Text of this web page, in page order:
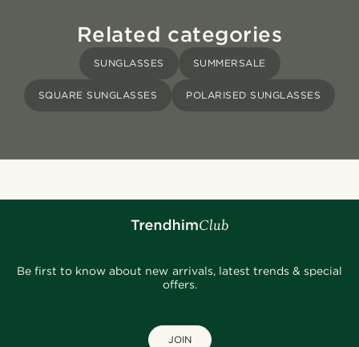
Related categories
SUNGLASSES SUMMERSALE
SQUARE SUNGLASSES POLARISED SUNGLASSES
Be first to know about new arrivals, latest trends & special
offers.
JOIN